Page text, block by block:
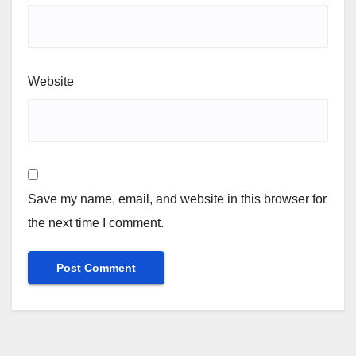
Website
Save my name, email, and website in this browser for
the next time I comment.